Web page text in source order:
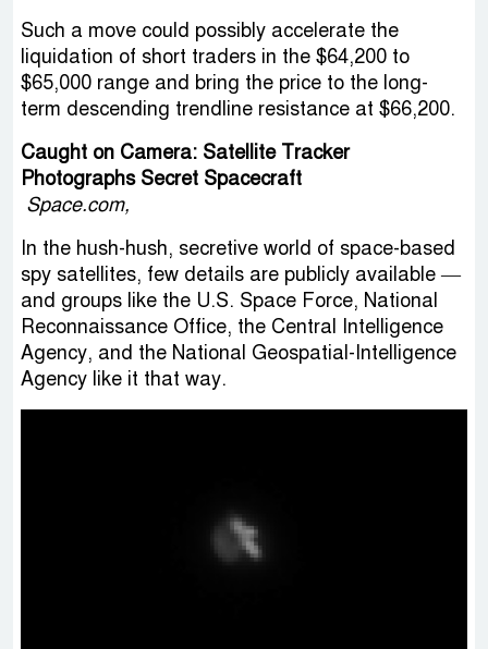
Such a move could possibly accelerate the
liquidation of short traders in the $64,200 to
$65,000 range and bring the price to the long-
term descending trendline resistance at $66,200.
Caught on Camera: Satellite Tracker
Photographs Secret Spacecraft
Space.com,
In the hush-hush, secretive world of space-based
spy satellites, few details are publicly available —
and groups like the U.S. Space Force, National
Reconnaissance Office, the Central Intelligence
Agency, and the National Geospatial-Intelligence
Agency like it that way.